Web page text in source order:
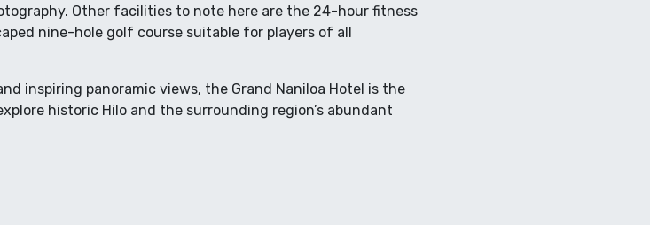
Other facilities to note here are the 24-hour fitness
nine-hole golf course suitable for players of all
inspiring panoramic views, the Grand Naniloa Hotel is the
historic Hilo and the surrounding region’s abundant